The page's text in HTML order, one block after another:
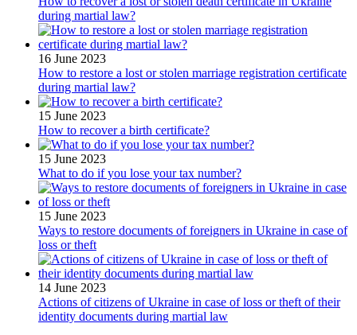
during martial law?
16 June 2023
How to restore a lost or stolen marriage registration certificate
during martial law?
15 June 2023
How to recover a birth certificate?
15 June 2023
What to do if you lose your tax number?
15 June 2023
Ways to restore documents of foreigners in Ukraine in case of
loss or theft
14 June 2023
Actions of citizens of Ukraine in case of loss or theft of their
identity documents during martial law